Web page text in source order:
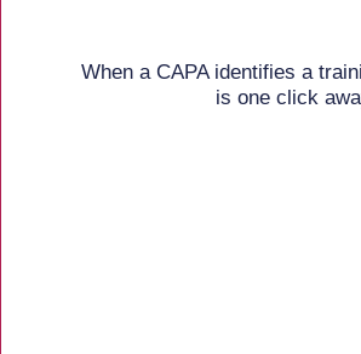
When a CAPA identifies a
is one click